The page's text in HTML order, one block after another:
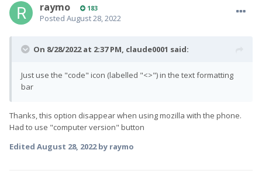
raymo 183
Posted August 28, 2022
On 8/28/2022 at 2:37 PM, claude0001 said:
Just use the "code" icon (labelled "<>") in the text formatting
bar
Thanks, this option disappear when using mozilla with the phone.
Had to use "computer version" button
Edited August 28, 2022by raymo